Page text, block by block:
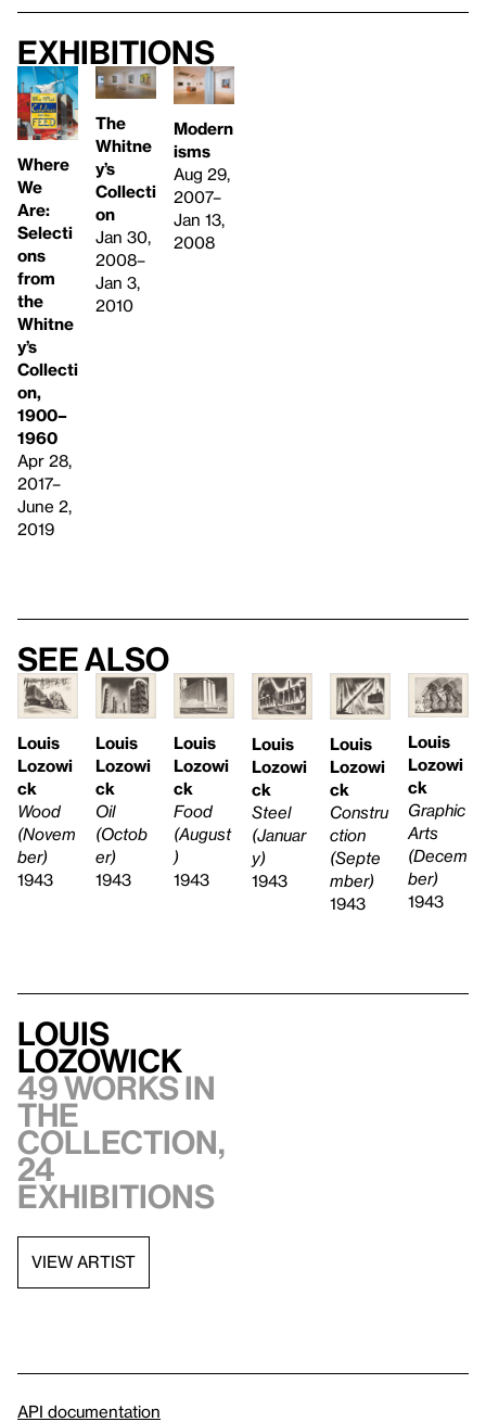
Exhibitions
Where
We
Are:
Selecti
ons
from
the
Whitne
y’s
Collecti
on,
1900–
1960
Apr 28,
2017–
June 2,
2019
The
Whitne
y’s
Collecti
on
Jan 30,
2008–
Jan 3,
2010
Modern
isms
Aug 29,
2007–
Jan 13,
2008
See also
Louis
Lozowi
ck
Wood
(Novem
ber)
1943
Louis
Lozowi
ck
Oil
(Octob
er)
1943
Louis
Lozowi
ck
Food
(August
)
1943
Louis
Lozowi
ck
Steel
(Januar
y)
1943
Louis
Lozowi
ck
Constru
ction
(Septe
mber)
1943
Louis
Lozowi
ck
Graphic
Arts
(Decem
ber)
1943
Louis
Lozowick
49 works in
the
collection,
24
exhibitions
VIEW ARTIST
API documentation